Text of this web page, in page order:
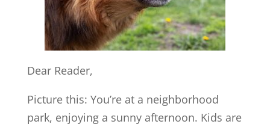
Dear Reader,
Picture this: You’re at a neighborhood
park, enjoying a sunny afternoon. Kids are